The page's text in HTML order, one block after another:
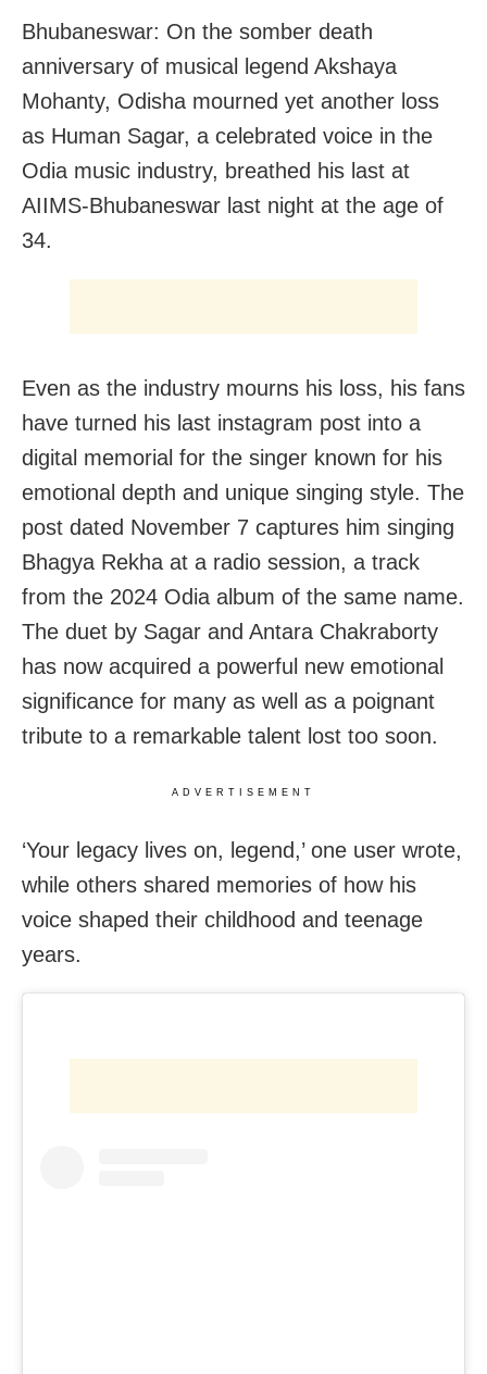
Bhubaneswar: On the somber death
anniversary of musical legend Akshaya
Mohanty, Odisha mourned yet another loss
as Human Sagar, a celebrated voice in the
Odia music industry, breathed his last at
AIIMS-Bhubaneswar last night at the age of
34.
Even as the industry mourns his loss, his fans
have turned his last instagram post into a
digital memorial for the singer known for his
emotional depth and unique singing style. The
post dated November 7 captures him singing
Bhagya Rekha at a radio session, a track
from the 2024 Odia album of the same name.
The duet by Sagar and Antara Chakraborty
has now acquired a powerful new emotional
significance for many as well as a poignant
tribute to a remarkable talent lost too soon.
ADVERTISEMENT
‘Your legacy lives on, legend,’ one user wrote,
while others shared memories of how his
voice shaped their childhood and teenage
years.